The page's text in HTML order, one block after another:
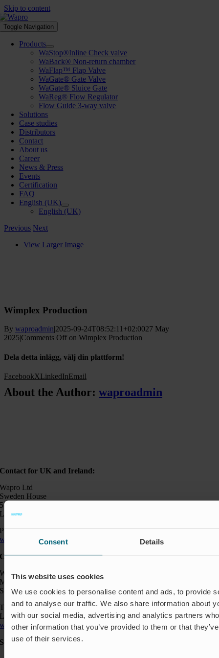
Consent Details
This website uses cookies
We use cookies to personalise content and ads, to provide
and to analyse our traffic. We also share information about
with our social media, advertising and analytics partners
other information that you’ve provided to them or that
use of their services.
Skip to content
Toggle Navigation
Products
WaStop®Inline Check valve
WaBack® Non-return chamber
WaFlap™ Flap Valve
WaGate® Gate Valve
WaGate® Sluice Gate
WaReg® Flow Regulator
Flow Guide 3-way valve
Solutions
Case studies
Distributors
Contact
About us
Career
News & Press
Events
Certification
FAQ
English (UK)
English (UK)
Previous Next
View Larger Image
Wimplex Production
By waproadmin|2025-09-24T08:52:11+02:0027 May
2025|Comments Off on Wimplex Production
Dela detta inlägg, välj din plattform!
FacebookXLinkedInEmail
About the Author: waproadmin
Contact for UK and Ireland:
Wapro Ltd
Sweden House
5 Upper Montagu Street
London W1H 2AG, UK
Phone:
wapro@wapro.com
Contact:
Wapro AB
Munkahusvägen 103
SE-37431 Karlshamn
Telefon: +46 454 185 10
Logistik: +46 72 559 94 27
wapro@wapro.com
Solutions